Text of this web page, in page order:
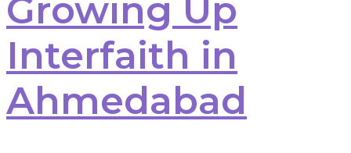
Growing Up
Interfaith in
Ahmedabad